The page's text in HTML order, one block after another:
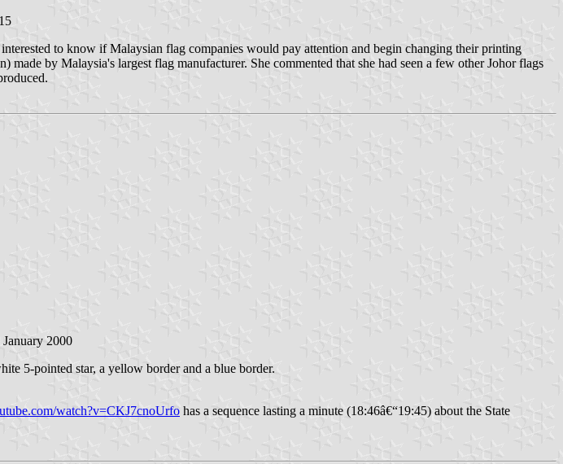
to know if Malaysian flag companies would pay attention and begin changing their printing
by Malaysia's largest flag manufacturer. She commented that she had seen a few other Johor flags
January 2000
5-pointed star, a yellow border and a blue border.
watch?v=CKJ7cnoUrfo has a sequence lasting a minute (18:46â€“19:45) about the State